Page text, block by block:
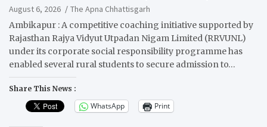
August 6, 2026
The Apna Chhattisgarh
Ambikapur : A competitive coaching initiative supported by
Rajasthan Rajya Vidyut Utpadan Nigam Limited (RRVUNL)
under its corporate social responsibility programme has
enabled several rural students to secure admission to…
Share This News :
WhatsApp Print